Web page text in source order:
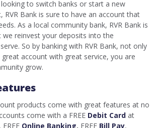
to switch banks or start a new
RVR Bank is sure to have an account that
As a local community bank, RVR Bank is
reinvest your deposits into the
So by banking with RVR Bank, not only
account with great service, you are
grow.
products come with great features at no
come with a FREE Debit Card at
Online Banking, FREE Bill Pay,